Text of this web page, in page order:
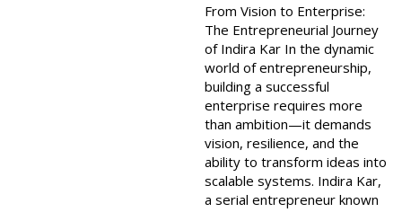
From Vision to Enterprise:
The Entrepreneurial Journey
of Indira Kar In the dynamic
world of entrepreneurship,
building a successful
enterprise requires more
than ambition—it demands
vision, resilience, and the
ability to transform ideas into
scalable systems. Indira Kar,
a serial entrepreneur known